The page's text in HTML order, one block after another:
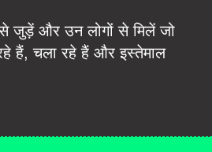
जुड़ें और उन लोगों से मिलें जो
हैं, चला रहे हैं और इस्तेमाल